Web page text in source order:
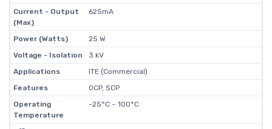
Current - Output
(Max)
625mA
Power (Watts)
25 W
Voltage - Isolation
3 kV
Applications
ITE (Commercial)
Features
OCP, SCP
Operating
Temperature
-25°C ~ 100°C